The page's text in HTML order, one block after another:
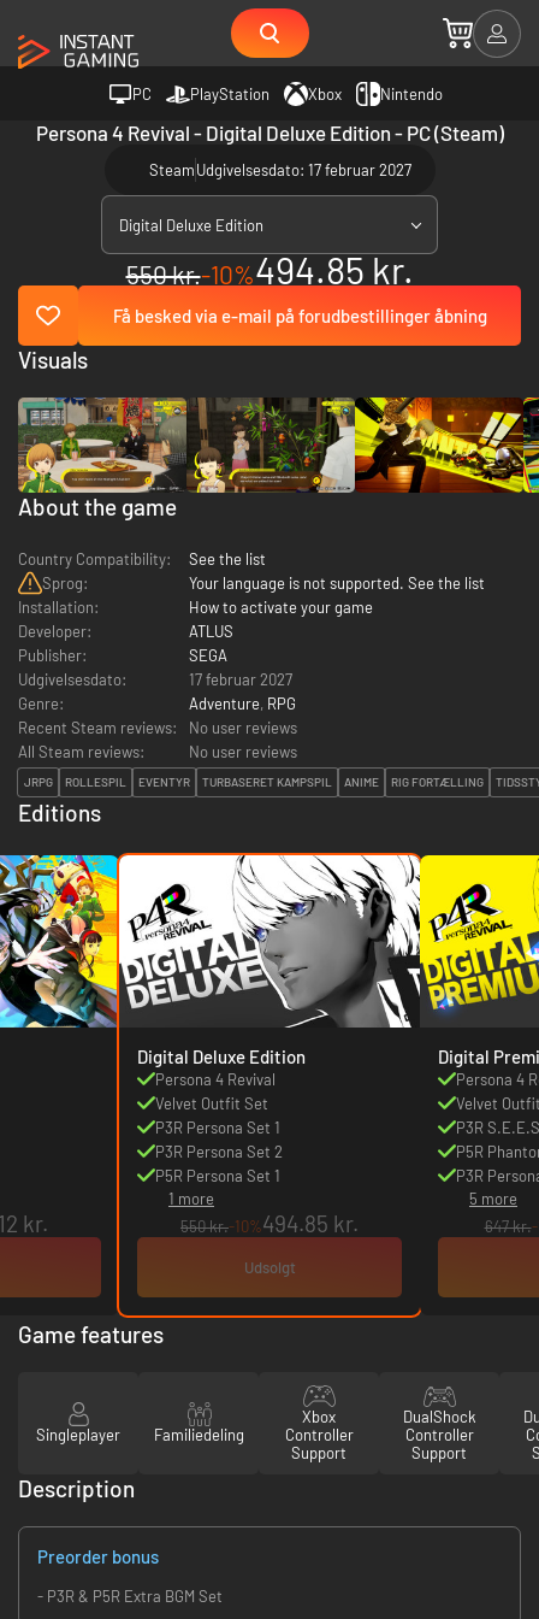
PC PlayStation Xbox Nintendo
Persona 4 Revival - Digital Deluxe Edition - PC (Steam)
SteamUdgivelsesdato: 17 februar 2027
Digital Deluxe Edition
550 kr.-10%494.85 kr.
Få besked via e-mail på forudbestillinger åbning
About the game
Country Compatibility:
See the list
Sprog:
Your language is not supported. See the list
Installation:
How to activate your game
Developer:
ATLUS
Publisher:
SEGA
Udgivelsesdato:
17 februar 2027
Genre:
Adventure, RPG
Recent Steam reviews:
No user reviews
All Steam reviews:
No user reviews
JRPG ROLLESPIL EVENTYR TURBASERET KAMPSPIL ANIME RIG FORTÆLLING
Editions
kr.
Digital Deluxe Edition
Persona 4 Revival
Velvet Outfit Set
P3R Persona Set 1
P3R Persona Set 2
P5R Persona Set 1
1 more
550 kr.-10%494.85 kr.
Udsolgt
Digital
Persona 4
Velvet
P3R
P5R
P3R
5 more
647 kr.-
Visuals
Game features
Singleplayer Familiedeling
Xbox
Controller
Support
DualShock
Controller
Support
Description
Preorder bonus
- P3R & P5R Extra BGM Set